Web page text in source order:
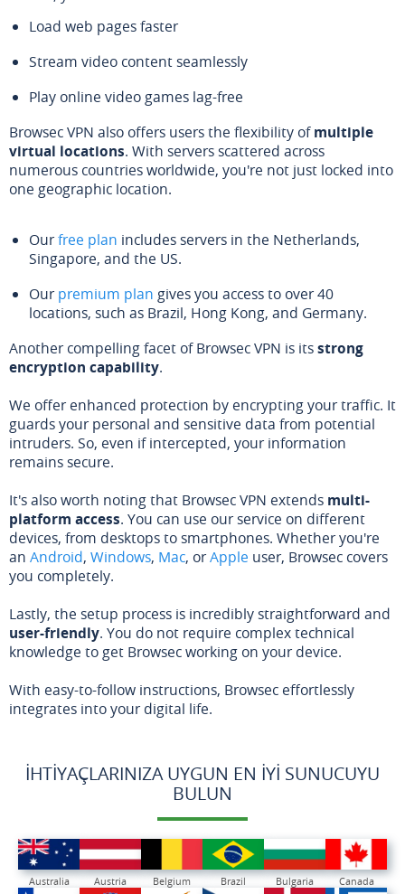
Load web pages faster
Stream video content seamlessly
Play online video games lag-free
Browsec VPN also offers users the flexibility ofmultiple
virtual locations. With servers scattered across
numerous countries worldwide, you're not just locked into
one geographic location.
Ourfree plan includes servers in the Netherlands,
Singapore, and the US.
Our premium plan gives you access to over 40
locations, such as Brazil, Hong Kong, and Germany.
Another compelling facet of Browsec VPN is itsstrong
encryption capability.
We offer enhanced protection by encrypting your traffic. It
guards your personal and sensitive data from potential
intruders. So, even if intercepted, your information
remains secure.
It's also worth noting that Browsec VPN extends multi-
platform access. You can use our service on different
devices, from desktops to smartphones. Whether you're
an Android, Windows, Mac, orApple user, Browsec covers
you completely.
Lastly, the setup process is incredibly straightforward and
user-friendly. You do not require complex technical
knowledge to get Browsec working on your device.
With easy-to-follow instructions, Browsec effortlessly
integrates into your digital life.
İHTIYAÇLARINIZA UYGUN EN İYI SUNUCUYU
BULUN
Australia Austria Belgium Brazil Bulgaria Canada